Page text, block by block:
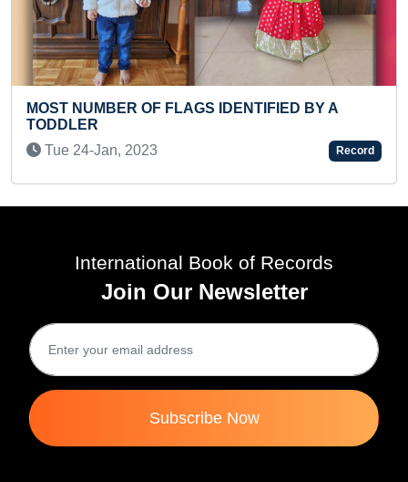
STOTRAM (PRESCHOOLER)
BY A
Record
International Book of Records
Join Our Newsletter
Subscribe Now